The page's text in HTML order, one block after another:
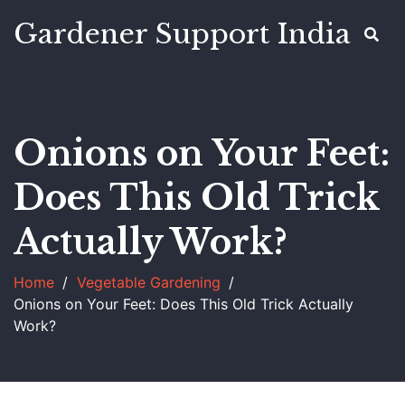
Gardener Support India
Onions on Your Feet:
Does This Old Trick
Actually Work?
Home
Vegetable Gardening
Onions on Your Feet: Does This Old Trick Actually
Work?